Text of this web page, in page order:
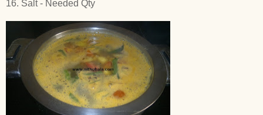
16. Salt - Needed Qty